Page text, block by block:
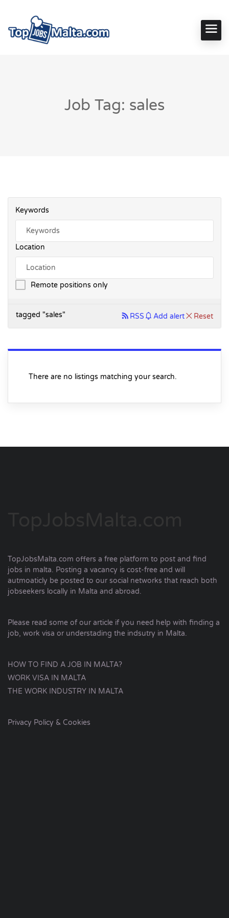
Job Tag: sales
Keywords
Location
Remote positions only
tagged "sales" Reset
RSS Add alert
There are no listings matching your search.
TopJobsMalta.com offers a free platform to post and find
jobs in malta. Posting a vacancy is cost-free and will
autmoaticly be posted to our social networks that reach both
jobseekers locally in Malta and abroad.
Please read some of our article if you need help with finding a
job, work visa or understading the indsutry in Malta.
HOW TO FIND A JOB IN MALTA?
WORK VISA IN MALTA
THE WORK INDUSTRY IN MALTA
Privacy Policy & Cookies